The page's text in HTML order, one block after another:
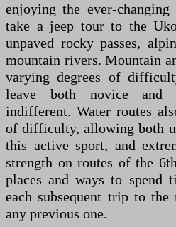
enjoying the ever-
take a jeep tour to the
unpaved rocky passes,
mountain rivers. Mountain
varying degrees of
leave both novice and
indifferent. Water routes
of difficulty, allowing both
this active sport, and
strength on routes of the
places and ways to spend
each subsequent trip to
any previous one.